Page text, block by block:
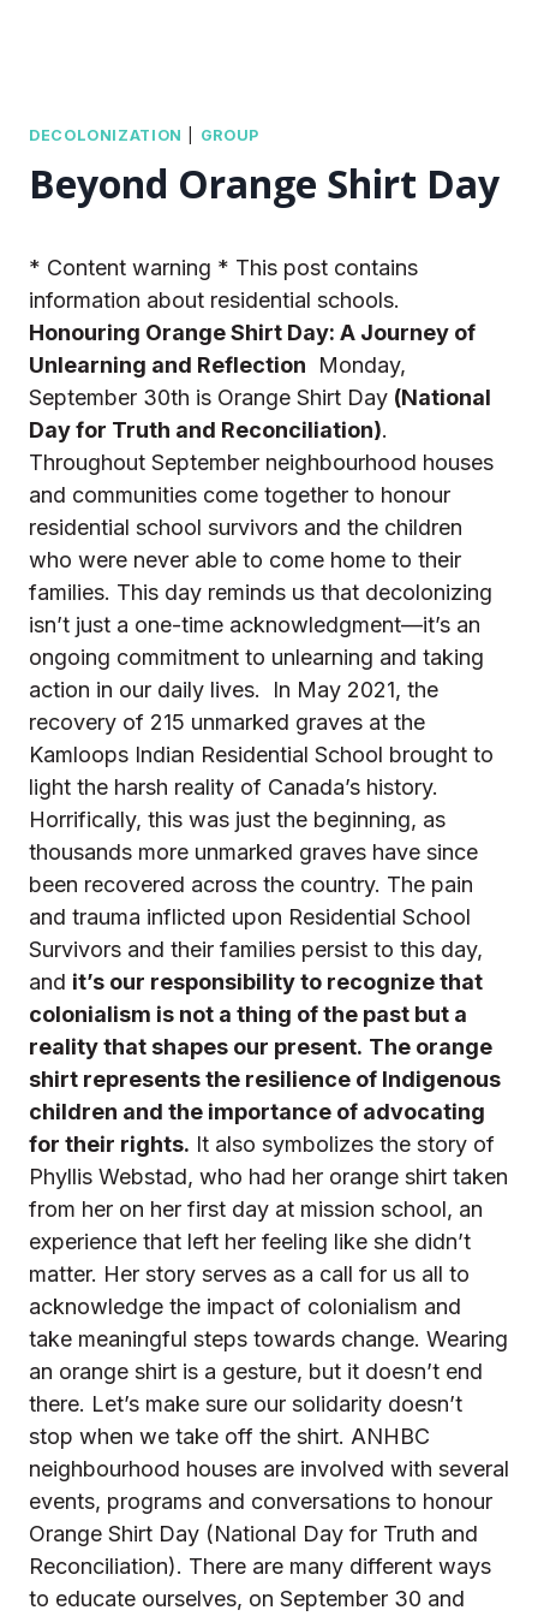
DECOLONIZATION GROUP
Beyond Orange Shirt Day
* Content warning * This post contains
information about residential schools.
Honouring Orange Shirt Day: A Journey of
Unlearning and Reflection
Monday,
September 30th is Orange Shirt Day (National
Day for Truth and Reconciliation).
Throughout September neighbourhood houses
and communities come together to honour
residential school survivors and the children
who were never able to come home to their
families. This day reminds us that decolonizing
isn’t just a one-time acknowledgment—it’s an
ongoing commitment to unlearning and taking
action in our daily lives.
In May 2021, the
recovery of 215 unmarked graves at the
Kamloops Indian Residential School brought to
light the harsh reality of Canada’s history.
Horrifically, this was just the beginning, as
thousands more unmarked graves have since
been recovered across the country. The pain
and trauma inflicted upon Residential School
Survivors and their families persist to this day,
and it’s our responsibility to recognize that
colonialism is not a thing of the past but a
reality that shapes our present. The orange
shirt represents the resilience of Indigenous
children and the importance of advocating
for their rights. It also symbolizes the story of
Phyllis Webstad, who had her orange shirt taken
from her on her first day at mission school, an
experience that left her feeling like she didn’t
matter. Her story serves as a call for us all to
acknowledge the impact of colonialism and
take meaningful steps towards change. Wearing
an orange shirt is a gesture, but it doesn’t end
there. Let’s make sure our solidarity doesn’t
stop when we take off the shirt. ANHBC
neighbourhood houses are involved with several
events, programs and conversations to honour
Orange Shirt Day (National Day for Truth and
Reconciliation). There are many different ways
to educate ourselves, on September 30 and